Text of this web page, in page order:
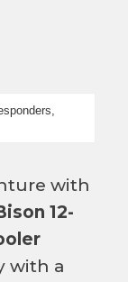
with
12-
with a